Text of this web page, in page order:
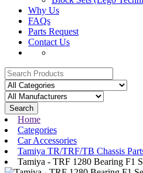
Why Us
FAQs
Parts Request
Contact Us
Search
Home
Categories
Car Accessories
Tamiya TR/TRF/TB Chassis
Tamiya - TRF 1280 Bearing F1